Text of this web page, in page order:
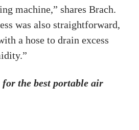
machine,” shares Brach.
was also straightforward,
a hose to drain excess
for the best portable air